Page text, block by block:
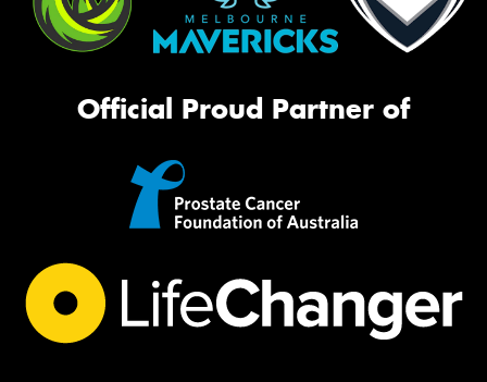
Official Proud Partner of